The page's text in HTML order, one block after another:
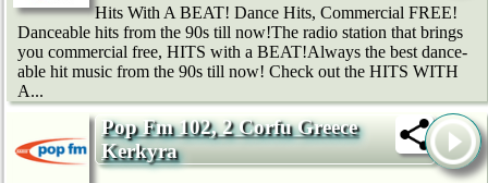
Hits With A BEAT! Dance Hits, Commercial FREE!
Danceable hits from the 90s till now!The radio station that brings
you commercial free, HITS with a BEAT!Always the best dance-
able hit music from the 90s till now! Check out the HITS WITH
A...
Pop Fm 102, 2 Corfu Greece
Kerkyra